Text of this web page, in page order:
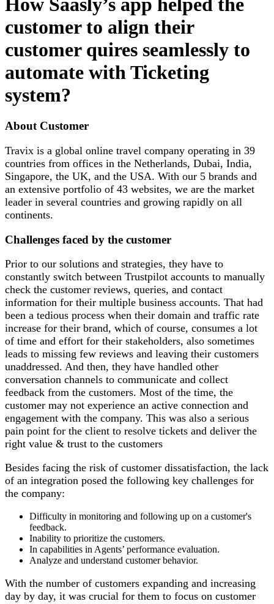
customer to align their
customer quires seamlessly to
automate with Ticketing
system?
About Customer
Travix is a global online travel company operating in 39
countries from offices in the Netherlands, Dubai, India,
Singapore, the UK, and the USA. With our 5 brands and
an extensive portfolio of 43 websites, we are the market
leader in several countries and growing rapidly on all
continents.
Challenges faced by the customer
Prior to our solutions and strategies, they have to
constantly switch between Trustpilot accounts to manually
check the customer reviews, queries, and contact
information for their multiple business accounts. That had
been a tedious process when their domain and traffic rate
increase for their brand, which of course, consumes a lot
of time and effort for their stakeholders, also sometimes
leads to missing few reviews and leaving their customers
unaddressed. And then, they have handled other
conversation channels to communicate and collect
feedback from the customers. Most of the time, the
customer may not experience an active connection and
engagement with the company. This was also a serious
pain point for the client to resolve tickets and deliver the
right value & trust to the customers
Besides facing the risk of customer dissatisfaction, the lack
of an integration posed the following key challenges for
the company:
Difficulty in monitoring and following up on a customer's
feedback.
Inability to prioritize the customers.
In capabilities in Agents’ performance evaluation.
Analyze and understand customer behavior.
With the number of customers expanding and increasing
day by day, it was crucial for them to focus on customer